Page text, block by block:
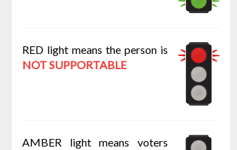
RED light means the person is
NOT SUPPORTABLE
AMBER light means voters